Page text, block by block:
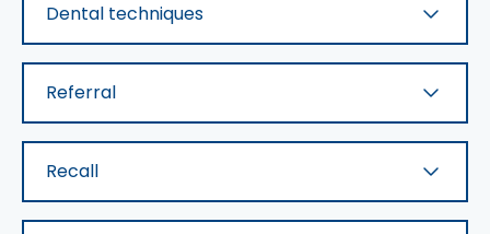
Dental techniques
Referral
Recall